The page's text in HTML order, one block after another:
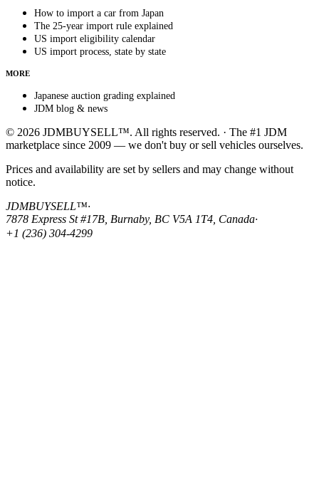
How to import a car from Japan
The 25-year import rule explained
US import eligibility calendar
US import process, state by state
MORE
Japanese auction grading explained
JDM blog & news
© 2026 JDMBUYSELL™. All rights reserved. · The #1 JDM
marketplace since 2009 — we don't buy or sell vehicles ourselves.
Prices and availability are set by sellers and may change without
notice.
JDMBUYSELL™·
7878 Express St #17B, Burnaby, BC V5A 1T4, Canada·
+1 (236) 304-4299